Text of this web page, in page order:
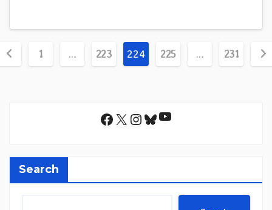
1 … 223 224 225 … 231
Facebook
X Instagram
Bluesky
YouTube
Search